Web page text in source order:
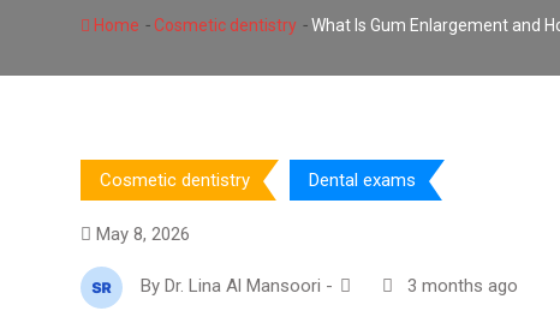
Home - Cosmetic dentistry -What Is Gum Enlargement and
Cosmetic dentistry Dental exams
May 8, 2026
By Dr. Lina Al Mansoori - 3 months ago